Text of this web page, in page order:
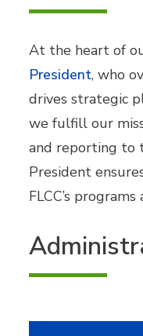
At the heart of
President, who
drives strategic
we fulfill our
and reporting to
President
FLCC’s